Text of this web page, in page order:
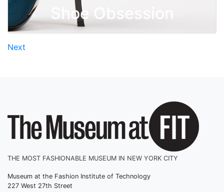
Shoe Obsession
Posts
Next
THE MOST FASHIONABLE MUSEUM IN NEW YORK CITY
Museum at the Fashion Institute of Technology
227 West 27th Street